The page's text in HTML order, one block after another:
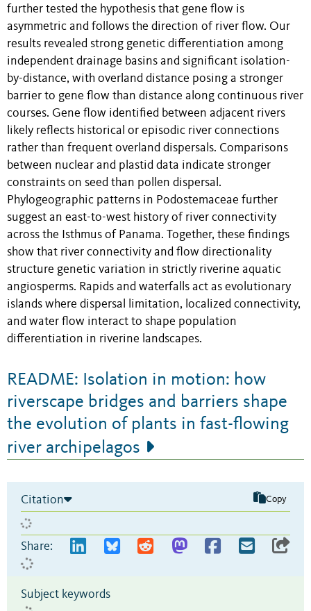
further tested the hypothesis that gene flow is
asymmetric and follows the direction of river flow. Our
results revealed strong genetic differentiation among
independent drainage basins and significant isolation-
by-distance, with overland distance posing a stronger
barrier to gene flow than distance along continuous river
courses. Gene flow identified between adjacent rivers
likely reflects historical or episodic river connections
rather than frequent overland dispersals. Comparisons
between nuclear and plastid data indicate stronger
constraints on seed than pollen dispersal.
Phylogeographic patterns in Podostemaceae further
suggest an east-to-west history of river connectivity
across the Isthmus of Panama. Together, these findings
show that river connectivity and flow directionality
structure genetic variation in strictly riverine aquatic
angiosperms. Rapids and waterfalls act as evolutionary
islands where dispersal limitation, localized connectivity,
and water flow interact to shape population
differentiation in riverine landscapes.
README: Isolation in motion: how
riverscape bridges and barriers shape
the evolution of plants in fast-flowing
river archipelagos
Citation Copy
Share:
Subject keywords